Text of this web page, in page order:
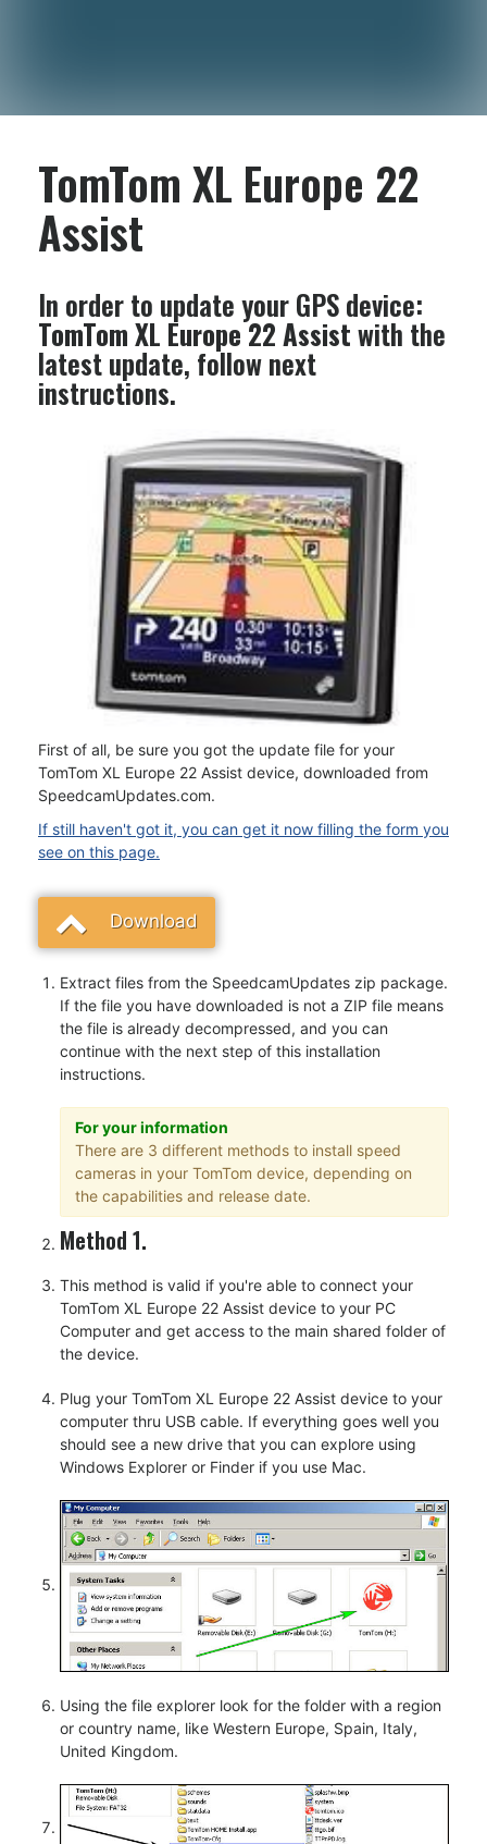
TomTom XL Europe 22
Assist
In order to update your GPS device:
TomTom XL Europe 22 Assistwith the
latest update, follow next
instructions.
First of all, be sure you got the update file for your
TomTom XL Europe 22 Assist device, downloaded from
SpeedcamUpdates.com.
If still haven't got it, you can get it now filling the form you
see on this page.
Download
Extract files from the SpeedcamUpdates zip package.
If the file you have downloaded is not a ZIP file means
the file is already decompressed, and you can
continue with the next step of this installation
instructions.
For your information
There are 3 different methods to install speed
cameras in your TomTom device, depending on
the capabilities and release date.
Method 1.
This method is valid if you're able to connect your
TomTom XL Europe 22 Assist device to your PC
Computer and get access to the main shared folder of
the device.
Plug your TomTom XL Europe 22 Assist device to your
computer thru USB cable. If everything goes well you
should see a new drive that you can explore using
Windows Explorer or Finder if you use Mac.
Using the file explorer look for the folder with a region
or country name, like Western Europe, Spain, Italy,
United Kingdom.